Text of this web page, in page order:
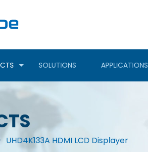
SOLUTIONS APPLICATIONS
UHD4K133A HDMI LCD Displayer